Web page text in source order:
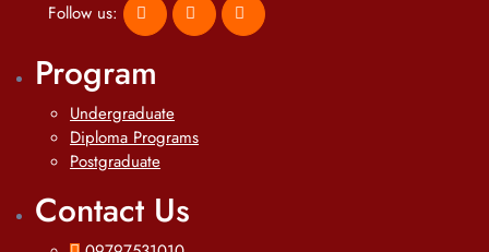
Follow us:
Program
Undergraduate
Diploma Programs
Postgraduate
Contact Us